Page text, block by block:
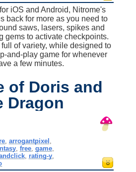
iOS and Android, Nitrome's
back for more as you need to
saws, lasers, spikes and
gems to activate checkpoints.
of variety, while designed to
and-play game for whenever
a few minutes.
of Doris and
Dragon
, arrogantpixel
,free ,game
rating-y